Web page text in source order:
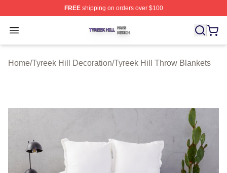
FREEshipping on orders over $100
Open menu
Tyreek Hill Shop ⚡️ Officially Licensed Tyreek Hill
Home/Tyreek Hill Decoration/Tyreek Hill Throw Blankets